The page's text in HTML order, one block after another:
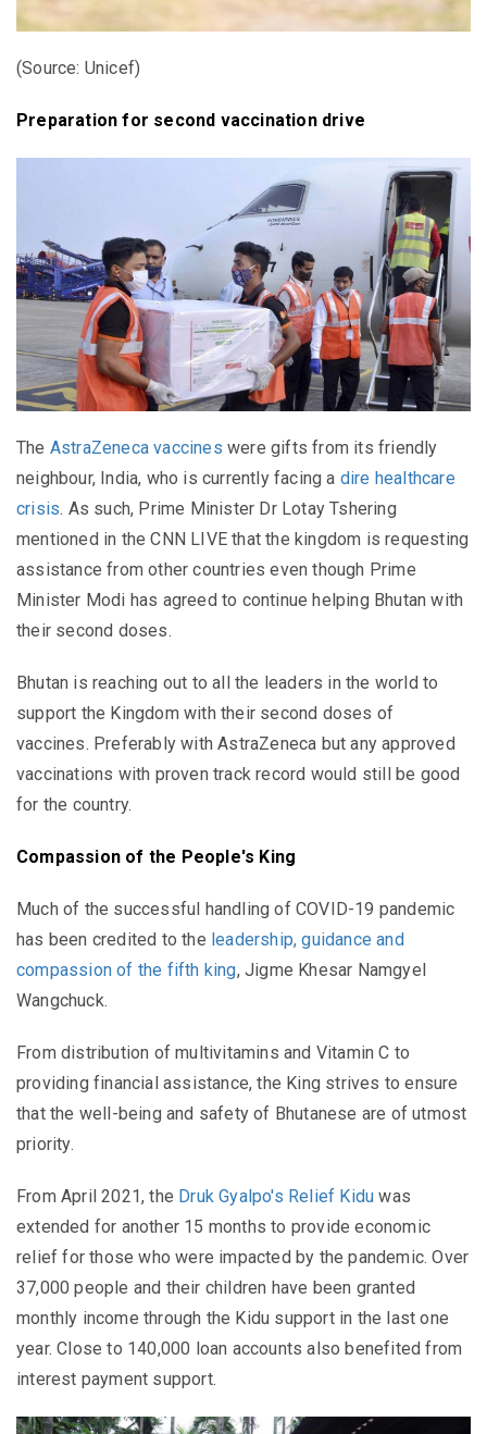
(Source: Unicef)
Preparation for second vaccination drive
The AstraZeneca vaccines were gifts from its friendly
neighbour, India, who is currently facing a dire healthcare
crisis. As such, Prime Minister Dr Lotay Tshering
mentioned in the CNN LIVE that the kingdom is requesting
assistance from other countries even though Prime
Minister Modi has agreed to continue helping Bhutan with
their second doses.
Bhutan is reaching out to all the leaders in the world to
support the Kingdom with their second doses of
vaccines. Preferably with AstraZeneca but any approved
vaccinations with proven track record would still be good
for the country.
Compassion of the People's King
Much of the successful handling of COVID-19 pandemic
has been credited to the leadership, guidance and
compassion of the fifth king, Jigme Khesar Namgyel
Wangchuck.
From distribution of multivitamins and Vitamin C to
providing financial assistance, the King strives to ensure
that the well-being and safety of Bhutanese are of utmost
priority.
From April 2021, the Druk Gyalpo's Relief Kidu was
extended for another 15 months to provide economic
relief for those who were impacted by the pandemic. Over
37,000 people and their children have been granted
monthly income through the Kidu support in the last one
year. Close to 140,000 loan accounts also benefited from
interest payment support.